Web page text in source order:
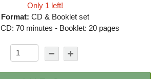
Only 1 left!
Format: CD & Booklet set
CD: 70 minutes - Booklet: 20 pages